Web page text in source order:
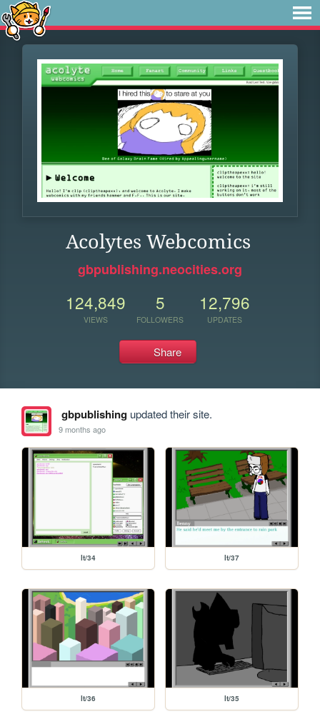
Acolytes Webcomics
gbpublishing.neocities.org
124,849
VIEWS
5
FOLLOWERS
12,796
UPDATES
Share
gbpublishingupdated their site.
9 months ago
lt/34 lt/37
lt/36 lt/35